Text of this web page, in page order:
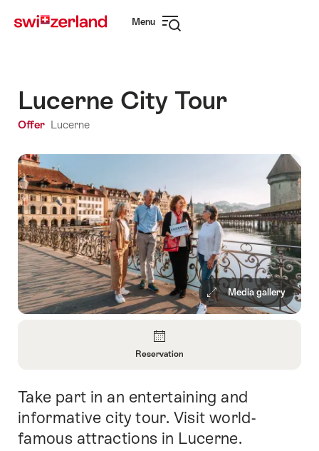
navigation
Menu
Lucerne City Tour
Offer Lucerne
Media gallery
About
Reservation
Reservation
Intro
Take part in an entertaining and
informative city tour. Visit world-
famous attractions in Lucerne.